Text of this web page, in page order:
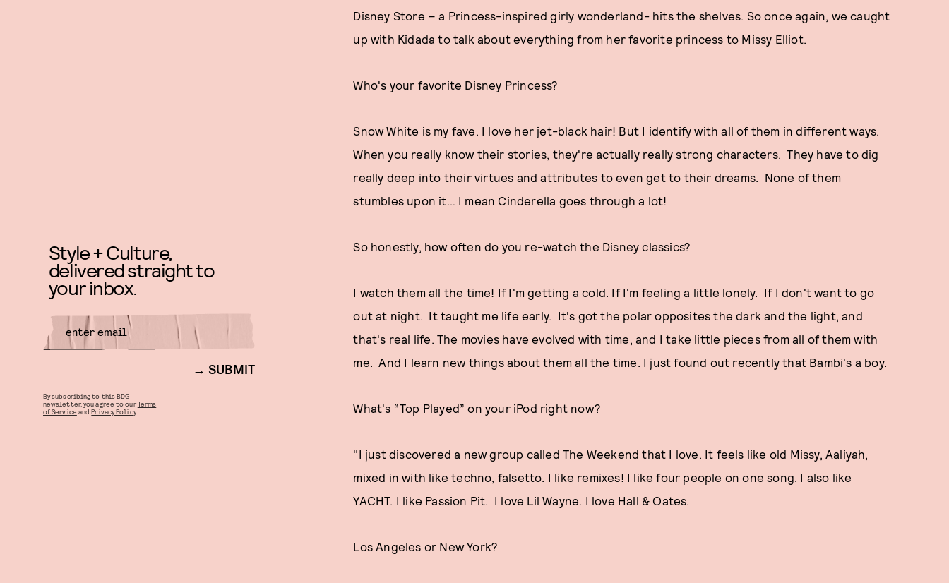
Disney Store – a Princess-inspired girly wonderland- hits the shelves. So once again, we caught
up with Kidada to talk about everything from her favorite princess to Missy Elliot.
Who's your favorite Disney Princess?
Snow White is my fave. I love her jet-black hair! But I identify with all of them in different ways.
When you really know their stories, they're actually really strong characters. They have to dig
really deep into their virtues and attributes to even get to their dreams. None of them
stumbles upon it… I mean Cinderella goes through a lot!
So honestly, how often do you re-watch the Disney classics?
I watch them all the time! If I'm getting a cold. If I'm feeling a little lonely. If I don't want to go
out at night. It taught me life early. It's got the polar opposites the dark and the light, and
that's real life. The movies have evolved with time, and I take little pieces from all of them with
me. And I learn new things about them all the time. I just found out recently that Bambi's a boy.
What's “Top Played” on your iPod right now?
"I just discovered a new group called The Weekend that I love. It feels like old Missy, Aaliyah,
mixed in with like techno, falsetto. I like remixes! I like four people on one song. I also like
YACHT. I like Passion Pit. I love Lil Wayne. I love Hall & Oates.
Los Angeles or New York?
Style + Culture,
delivered straight to
your inbox.
SUBMIT
By subscribing to this BDG
newsletter, you agree to ourTerms
of Service andPrivacy Policy